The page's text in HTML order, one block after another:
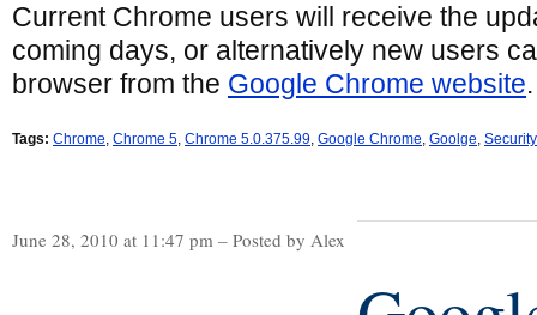
Current Chrome users will receive the
coming days, or alternatively new users
browser from the Google Chrome website.
Tags: Chrome, Chrome 5, Chrome 5.0.375.99, Google Chrome, Goolge,
June 28, 2010 at 11:47 pm – Posted by Alex